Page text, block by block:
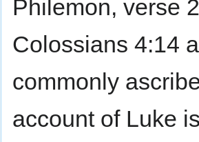
Philemon, verse
Colossians 4:14
commonly
account of Luke